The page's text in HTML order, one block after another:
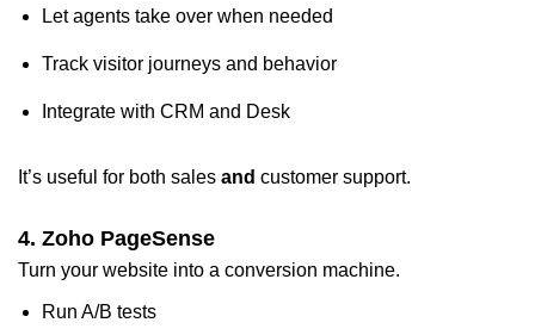
Let agents take over when needed
Track visitor journeys and behavior
Integrate with CRM and Desk
It’s useful for both sales and customer support.
4. Zoho PageSense
Turn your website into a conversion machine.
Run A/B tests